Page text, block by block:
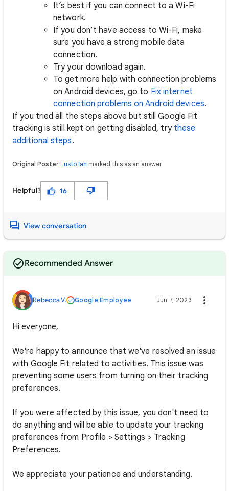
It’s best if you can connect to a Wi-Fi
network.
If you don’t have access to Wi-Fi, make
sure you have a strong mobile data
connection.
Try your download again.
To get more help with connection problems
on Android devices, go to Fix internet
connection problems on Android devices.
If you tried all the steps above but still Google Fit
tracking is still kept on getting disabled, try these
additional steps.
Original Poster Eusto Ian marked this as an answer
Helpful? 16
View conversation
Recommended Answer
Rebecca V. Google Employee Jun 7, 2023
Hi everyone,
We're happy to announce that we've resolved an issue
with Google Fit related to activities. This issue was
preventing some users from turning on their tracking
preferences.
If you were affected by this issue, you don't need to
do anything and will be able to update your tracking
preferences from Profile > Settings > Tracking
Preferences.
We appreciate your patience and understanding.